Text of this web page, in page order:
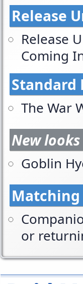
Release
Release
Coming
Standard
The War
New
Goblin
Matching
or